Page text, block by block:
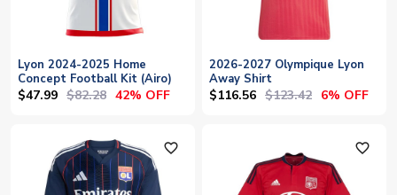
Lyon 2024-2025 Home
Concept Football Kit (Airo)
$47.99 $82.28 42% OFF
2026-2027 Olympique Lyon
Away Shirt
$116.56 $123.42 6% OFF
favorite_outline favorite_outline